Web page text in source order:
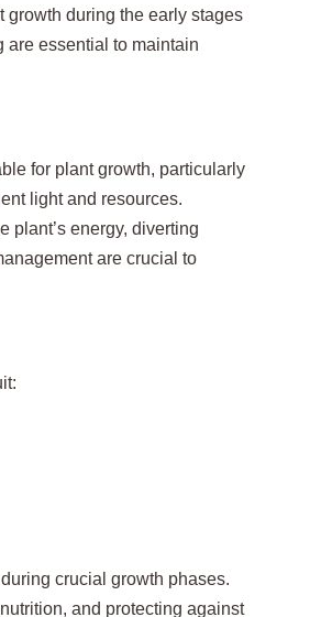
growth during the early stages
are essential to maintain
for plant growth, particularly
light and resources.
plant’s energy, diverting
are crucial to
crucial growth phases.
and protecting against